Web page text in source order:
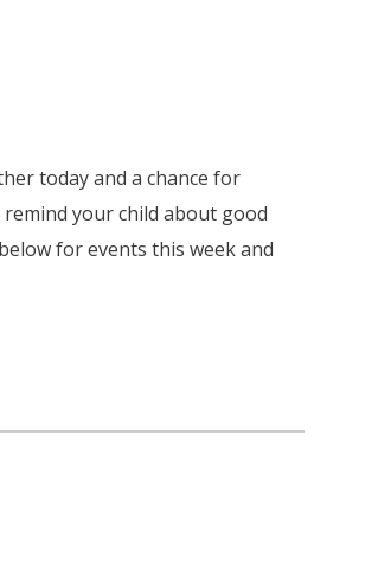
today and a chance for
your child about good
for events this week and